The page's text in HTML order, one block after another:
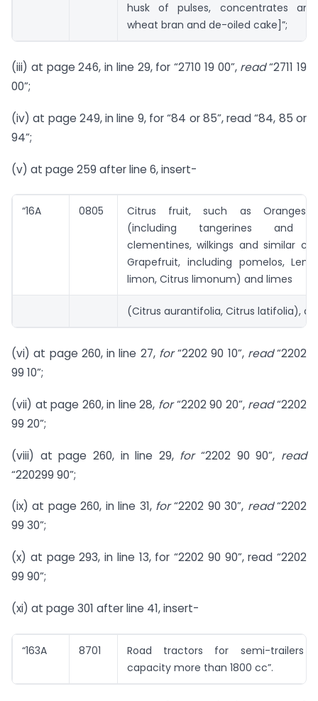
husk of pulses, concentrates and
wheat bran and de-oiled cake]”;
(iii) at page 246, in line 29, for “2710 19 00”, read“2711 19
00”;
(iv) at page 249, in line 9, for “84 or 85”, read “84, 85 or
94”;
(v) at page 259 after line 6, insert-
“16A 0805
Citrus fruit, such as Oranges,
(including tangerines and
clementines, wilkings and similar
Grapefruit, including pomelos,
limon, Citrus limonum) and limes
(Citrus aurantifolia, Citrus latifolia),
(vi) at page 260, in line 27, for“2202 90 10”, read“2202
99 10”;
(vii) at page 260, in line 28, for“2202 90 20”, read“2202
99 20”;
(viii) at page 260, in line 29, for“2202 90 90”, read
“220299 90”;
(ix) at page 260, in line 31, for“2202 90 30”, read“2202
99 30”;
(x) at page 293, in line 13, for “2202 90 90”, read “2202
99 90”;
(xi) at page 301 after line 41, insert-
“163A 8701
Road tractors for semi-trailers
capacity more than 1800 cc”.